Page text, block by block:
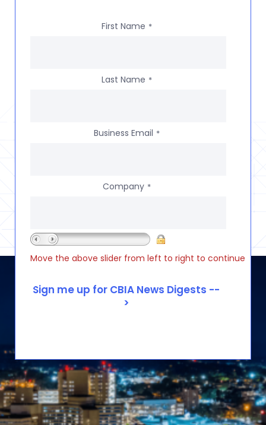
First Name *
Last Name *
Business Email *
Company *
Move the above slider from left to right to continue